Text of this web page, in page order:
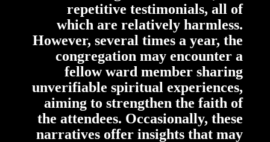
repetitive testimonials, all of
which are relatively harmless.
However, several times a year, the
congregation may encounter a
fellow ward member sharing
unverifiable spiritual experiences,
aiming to strengthen the faith of
the attendees. Occasionally, these
narratives offer insights that may